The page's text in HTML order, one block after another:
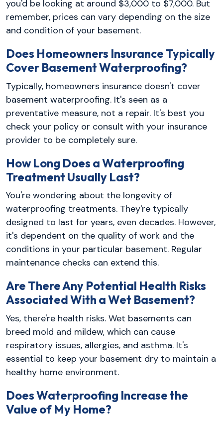
you'd be looking at around $3,000 to $7,000. But
remember, prices can vary depending on the size
and condition of your basement.
Does Homeowners Insurance Typically
Cover Basement Waterproofing?
Typically, homeowners insurance doesn't cover
basement waterproofing. It's seen as a
preventative measure, not a repair. It's best you
check your policy or consult with your insurance
provider to be completely sure.
How Long Does a Waterproofing
Treatment Usually Last?
You're wondering about the longevity of
waterproofing treatments. They're typically
designed to last for years, even decades. However,
it's dependent on the quality of work and the
conditions in your particular basement. Regular
maintenance checks can extend this.
Are There Any Potential Health Risks
Associated With a Wet Basement?
Yes, there're health risks. Wet basements can
breed mold and mildew, which can cause
respiratory issues, allergies, and asthma. It's
essential to keep your basement dry to maintain a
healthy home environment.
Does Waterproofing Increase the
Value of My Home?